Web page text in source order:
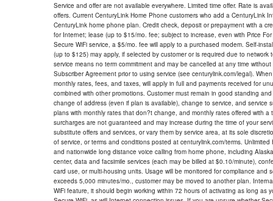
Service and offer are not available everywhere. Limited time offer. Rate is
offers. Current CenturyLink Home Phone customers who add a CenturyLink
CenturyLink home phone plan. Credit check, deposit or prepayment with a
for Internet; lease (up to $15/mo. fee; subject to increase, even with Price
Secure WiFi service, a $5/mo. fee will apply to a purchased modem. Self-
(up to $125) may apply, if selected by customer or is required due to
service means no term commitment and may be cancelled at any time
Subscriber Agreement prior to using service (see centurylink.com/legal).
monthly rates, fees, and taxes, will apply in full and payments received for
combined with other promotions. Customer must remain in good standing
change of address (even if plan is available), change to service, and
plans with monthly rates that don?t change, and monthly rates offered with
surcharges are not guaranteed and may increase during the time of your
substitute offers and services, or vary them by service area, at its sole
of service, or terms and conditions posted at centurylink.com/terms.
and nationwide long distance voice calling from home phone, including
center, data and facsimile services (each may be billed at $0.10/minute),
card use, or multi-housing units. Usage will be monitored for compliance
exceeds 5,000 minutes/mo., customer may be moved to another plan.
WiFi feature, it should begin working within 72 hours of activating as long